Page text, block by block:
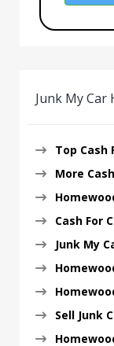
Junk My Car
Top Cash
More
Cash For
Junk My
Sell Junk